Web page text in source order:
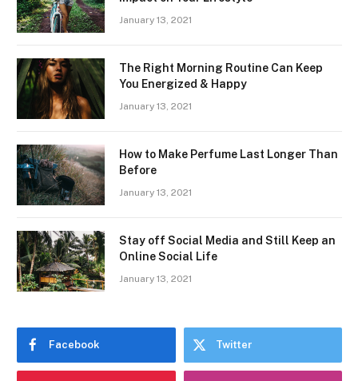
January 13, 2021
The Right Morning Routine Can Keep
You Energized & Happy
January 13, 2021
How to Make Perfume Last Longer Than
Before
January 13, 2021
Stay off Social Media and Still Keep an
Online Social Life
January 13, 2021
Facebook Twitter